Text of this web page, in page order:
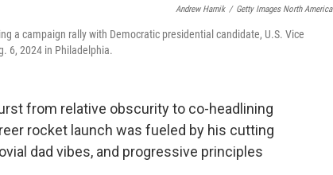
Andrew Harnik / Getty Images North America
a campaign rally with Democratic presidential candidate, U.S. Vice
6, 2024 in Philadelphia.
from relative obscurity to co-headlining
rocket launch was fueled by his cutting
dad vibes, and progressive principles